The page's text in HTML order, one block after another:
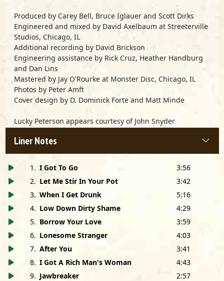
1 . I Got To Go
3:56
2. Let Me Stir In Your Pot
3:42
3. When I Get Drunk
5:16
4. Low Down Dirty Shame
4:29
5. Borrow Your Love
3:59
6. Lonesome Stranger
4:03
7. After You
3:41
8. I Got A Rich Man's Woman
4:43
9. Jawbreaker
2:57
Produced by Carey Bell, Bruce Iglauer and Scott Dirks
Engineered and mixed by David Axelbaum at Streeterville
Studios, Chicago, IL
Additional recording by David Brickson
Engineering assistance by Rick Cruz, Heather Handburg
and Dan Lins
Mastered by Jay O'Rourke at Monster Disc, Chicago, IL
Photos by Peter Amft
Cover design by D. Dominick Forte and Matt Minde
Lucky Peterson appears courtesy of John Snyder
Easyis in memory of Big Walter Horton
Liner Notes